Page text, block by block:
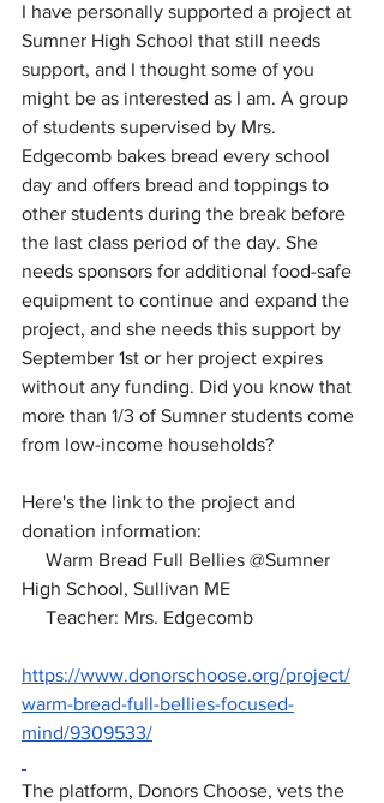
I have personally supported a project at
Sumner High School that still needs
support, and I thought some of you
might be as interested as I am. A group
of students supervised by Mrs.
Edgecomb bakes bread every school
day and offers bread and toppings to
other students during the break before
the last class period of the day. She
needs sponsors for additional food-safe
equipment to continue and expand the
project, and she needs this support by
September 1st or her project expires
without any funding. Did you know that
more than 1/3 of Sumner students come
from low-income households?
Here's the link to the project and
donation information:
Warm Bread Full Bellies @Sumner
High School, Sullivan ME
Teacher: Mrs. Edgecomb
https://www.donorschoose.org/project/
warm-bread-full-bellies-focused-
mind/9309533/
The platform, Donors Choose, vets the